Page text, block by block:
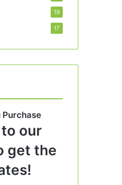
19
17
Purchase
our
get the